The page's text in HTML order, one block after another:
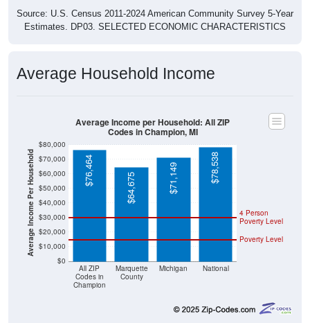
Source: U.S. Census 2011-2024 American Community Survey 5-Year
Estimates. DP03. SELECTED ECONOMIC CHARACTERISTICS
Average Household Income
Average Income Per Household
$0
$10,000
$20,000
$30,000
$40,000
$50,000
$60,000
$70,000
$80,000
All ZIP
Codes in
Champion
Marquette
County
Michigan National
Poverty Level
4 Person
Poverty Level
$76,464
$64,675 $71,149 $78,538
Average Income per Household: All ZIP
Codes in Champion, MI